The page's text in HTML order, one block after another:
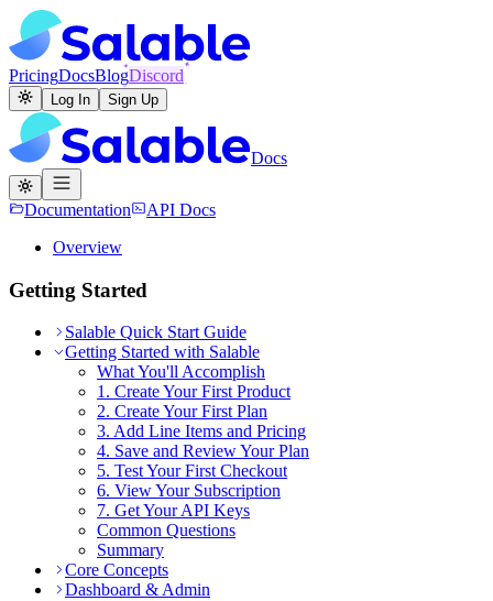
PricingDocsBlogDiscord
Log In Sign Up
Docs
Documentation
API Docs
Overview
Getting Started
Salable Quick Start Guide
Getting Started with Salable
What You'll Accomplish
1. Create Your First Product
2. Create Your First Plan
3. Add Line Items and Pricing
4. Save and Review Your Plan
5. Test Your First Checkout
6. View Your Subscription
7. Get Your API Keys
Common Questions
Summary
Core Concepts
Dashboard & Admin